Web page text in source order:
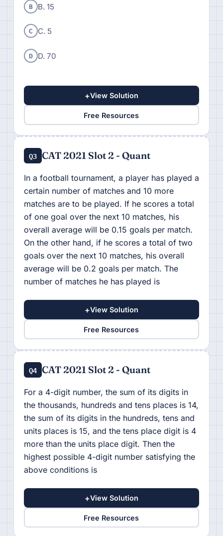
B B. 15
C C. 5
D D. 70
+View Solution
Free Resources
Q3 CAT 2021 Slot 2 - Quant
In a football tournament, a player has played a
certain number of matches and 10 more
matches are to be played. If he scores a total
of one goal over the next 10 matches, his
overall average will be 0.15 goals per match.
On the other hand, if he scores a total of two
goals over the next 10 matches, his overall
average will be 0.2 goals per match. The
number of matches he has played is
+View Solution
Free Resources
Q4 CAT 2021 Slot 2 - Quant
For a 4-digit number, the sum of its digits in
the thousands, hundreds and tens places is 14,
the sum of its digits in the hundreds, tens and
units places is 15, and the tens place digit is 4
more than the units place digit. Then the
highest possible 4-digit number satisfying the
above conditions is
+View Solution
Free Resources